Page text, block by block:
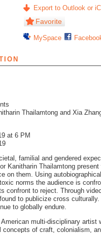
Export to Outlook or
Favorite
MySpace
Thailamtong and Xia
at 6 PM
familial and gendered
Kanitharin Thailamtong
on them. Using
norms the audience is
confront to reject. Through
to publicize cross
to globally endure.
multi-disciplinary artist
of craft, colonialism,